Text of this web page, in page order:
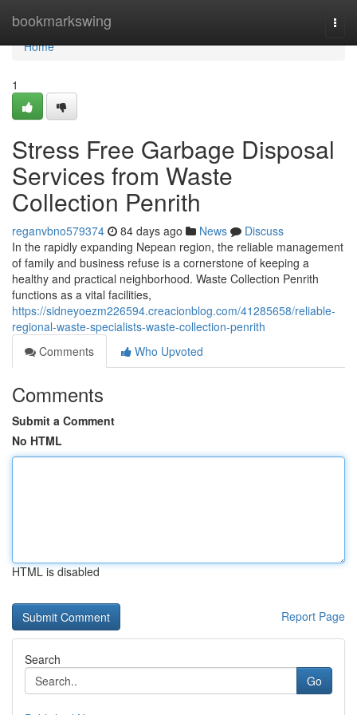
bookmarkswing
Home
Home
1
Stress Free Garbage Disposal
Services from Waste
Collection Penrith
reganvbno579374 84 days ago News
Discuss
In the rapidly expanding Nepean region, the reliable management
of family and business refuse is a cornerstone of keeping a
healthy and practical neighborhood. Waste Collection Penrith
functions as a vital facilities,
https://sidneyoezm226594.creacionblog.com/41285658/reliable-
regional-waste-specialists-waste-collection-penrith
Comments
Who Upvoted
Comments
Submit a Comment
No HTML
HTML is disabled
Report Page
Search
Go